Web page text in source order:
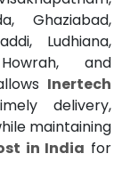
Ghaziabad,
Ludhiana,
and
Inertech
delivery,
maintaining
in India for